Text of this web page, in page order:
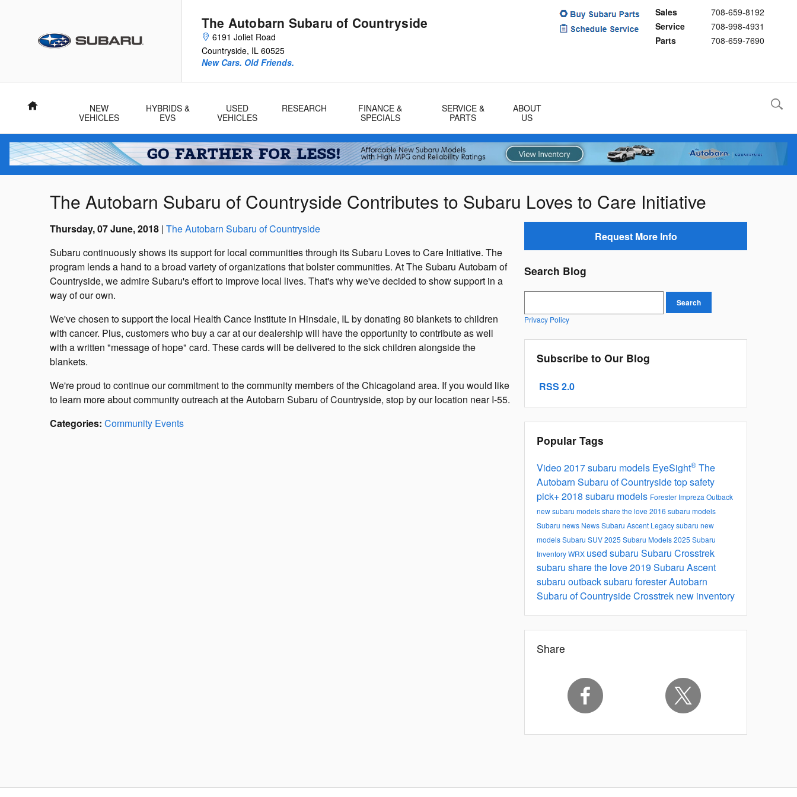
The Autobarn Subaru of Countryside
6191 Joliet Road
Countryside, IL 60525
Sales
708-659-8192
Service
708-998-4931
Parts
708-659-7690
New Cars. Old Friends.
Home
NEW
VEHICLES
HYBRIDS &
EVS
USED
VEHICLES
RESEARCH
FINANCE &
SPECIALS
SERVICE &
PARTS
ABOUT
US
The Autobarn Subaru of Countryside Contributes to Subaru Loves to Care Initiative
Thursday, 07 June, 2018 The Autobarn Subaru of Countryside
Subaru continuously shows its support for local communities through its Subaru Loves to Care Initiative. The
program lends a hand to a broad variety of organizations that bolster communities. At The Subaru Autobarn of
Countryside, we admire Subaru's effort to improve local lives. That's why we've decided to show support in a
way of our own.
We've chosen to support the local Health Cance Institute in Hinsdale, IL by donating 80 blankets to children
with cancer. Plus, customers who buy a car at our dealership will have the opportunity to contribute as well
with a written "message of hope" card. These cards will be delivered to the sick children alongside the
blankets.
We're proud to continue our commitment to the community members of the Chicagoland area. If you would like
to learn more about community outreach at the Autobarn Subaru of Countryside, stop by our location near I-55.
Categories: Community Events
Request More Info
Search Blog
Search
Privacy Policy
Subscribe to Our Blog
RSS 2.0
Popular Tags
Video2017 subaru models EyeSight® The
Autobarn Subaru of Countrysidetop safety
pick+2018 subaru models Forester Impreza Outback
new subaru modelsshare the love 2016 subaru models
Subaru news NewsSubaru Ascent Legacysubaru new
modelsSubaru SUV2025 Subaru Models2025 Subaru
InventoryWRX used subaru Subaru Crosstrek
subaru share the love2019 Subaru Ascent
subaru outbacksubaru foresterAutobarn
Subaru of CountrysideCrosstrek new inventory
Share